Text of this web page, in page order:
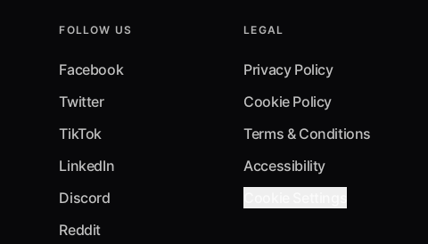
FOLLOW US
Facebook
Twitter
TikTok
LinkedIn
Discord
Reddit
LEGAL
Privacy Policy
Cookie Policy
Terms & Conditions
Accessibility